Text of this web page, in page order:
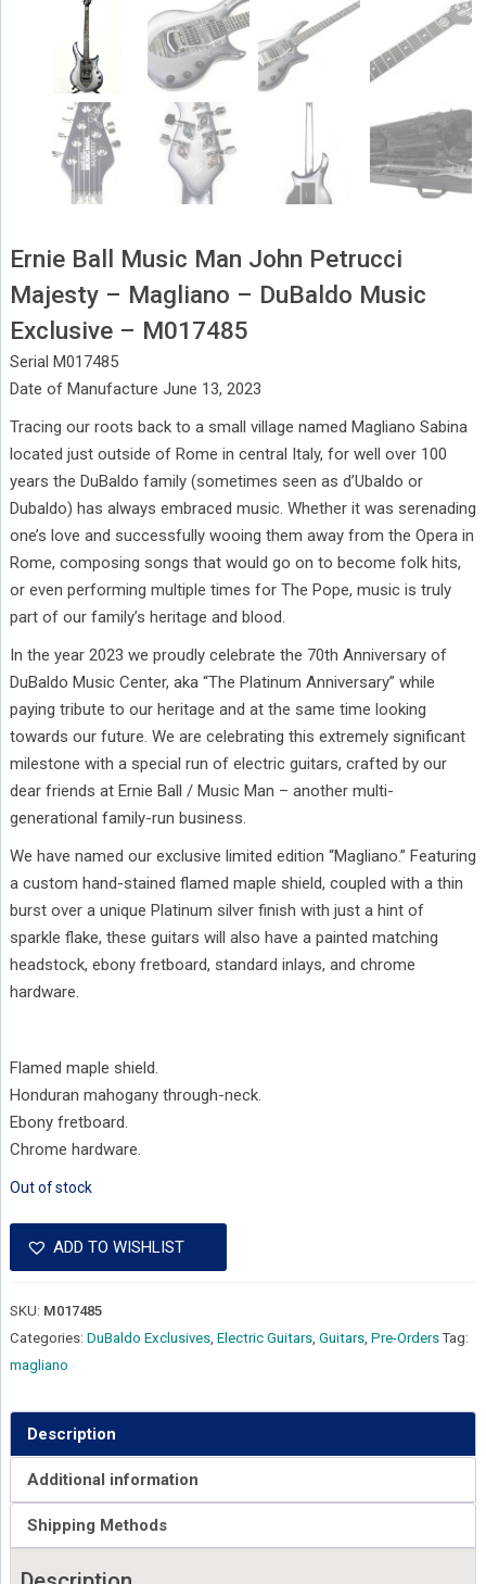
Ernie Ball Music Man John Petrucci
Majesty – Magliano – DuBaldo Music
Exclusive – M017485
Serial M017485
Date of Manufacture June 13, 2023
Tracing our roots back to a small village named Magliano Sabina
located just outside of Rome in central Italy, for well over 100
years the DuBaldo family (sometimes seen as d’Ubaldo or
Dubaldo) has always embraced music. Whether it was serenading
one’s love and successfully wooing them away from the Opera in
Rome, composing songs that would go on to become folk hits,
or even performing multiple times for The Pope, music is truly
part of our family’s heritage and blood.
In the year 2023 we proudly celebrate the 70th Anniversary of
DuBaldo Music Center, aka “The Platinum Anniversary” while
paying tribute to our heritage and at the same time looking
towards our future. We are celebrating this extremely significant
milestone with a special run of electric guitars, crafted by our
dear friends at Ernie Ball / Music Man – another multi-
generational family-run business.
We have named our exclusive limited edition “Magliano.” Featuring
a custom hand-stained flamed maple shield, coupled with a thin
burst over a unique Platinum silver finish with just a hint of
sparkle flake, these guitars will also have a painted matching
headstock, ebony fretboard, standard inlays, and chrome
hardware.
Flamed maple shield.
Honduran mahogany through-neck.
Ebony fretboard.
Chrome hardware.
Out of stock
ADD TO WISHLIST
SKU: M017485
Categories: DuBaldo Exclusives, Electric Guitars, Guitars, Pre-Orders Tag:
magliano
Description
Additional information
Shipping Methods